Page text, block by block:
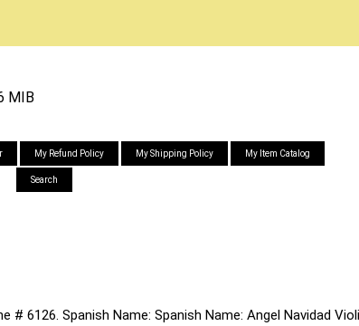
MIB
My Refund Policy My Shipping Policy My Item Catalog
Search
# 6126. Spanish Name: Spanish Name: Angel Navidad